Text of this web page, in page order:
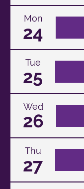
Mon
24
Tue
25
Wed
26
Thu
27